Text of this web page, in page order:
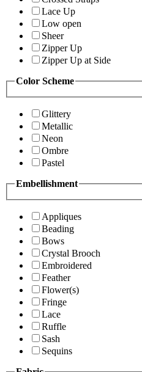
Lace Up
Low open
Sheer
Zipper Up
Zipper Up at Side
Color Scheme
Glittery
Metallic
Neon
Ombre
Pastel
Embellishment
Appliques
Beading
Bows
Crystal Brooch
Embroidered
Feather
Flower(s)
Fringe
Lace
Ruffle
Sash
Sequins